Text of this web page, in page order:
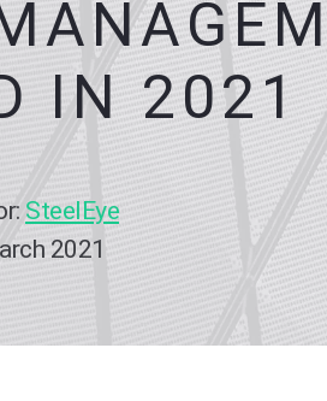
IN 2021
SteelEye
2021